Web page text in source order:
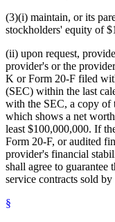
(3)(i) maintain, or its
stockholders' equity of
(ii) upon request,
provider's or the
K or Form 20-F filed
(SEC) within the last
with the SEC, a copy of
which shows a net
least $100,000,000. If
Form 20-F, or audited
provider's financial
shall agree to
service contracts sold
§